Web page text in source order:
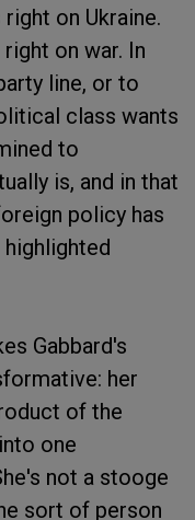
on Ukraine.
on war. In
line, or to
class wants
to
is, and in that
policy has
Gabbard's
her
of the
one
not a stooge
sort of person